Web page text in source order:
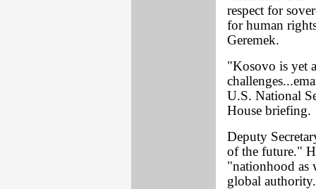
respect for
for human
Geremek.
"Kosovo is yet
U.S. National
House briefing.
Deputy
of the future."
"nationhood as
global